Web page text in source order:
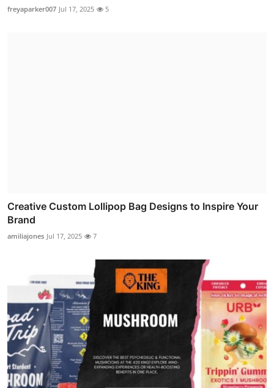
freyaparker007 Jul 17, 2025 5
Creative Custom Lollipop Bag Designs to Inspire Your
Brand
amiliajones Jul 17, 2025 7